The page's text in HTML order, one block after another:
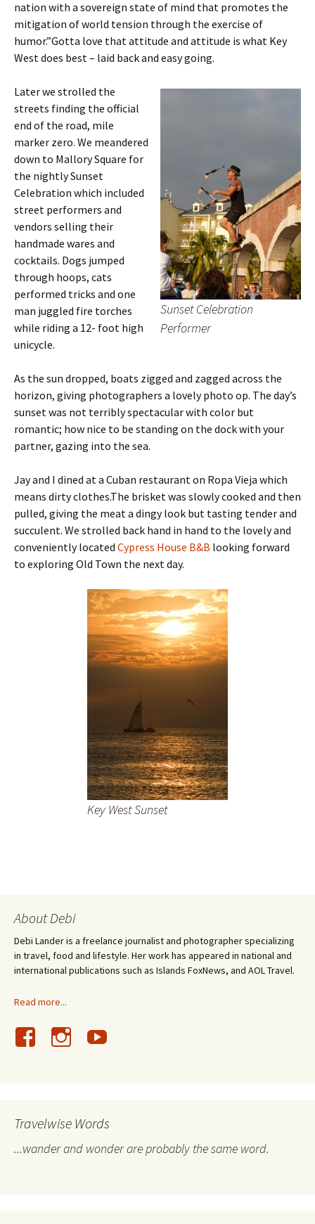
nation with a sovereign state of mind that promotes the
mitigation of world tension through the exercise of
humor.”Gotta love that attitude and attitude is what Key
West does best – laid back and easy going.
Sunset Celebration
Performer
Later we strolled the
streets finding the official
end of the road, mile
marker zero. We meandered
down to Mallory Square for
the nightly Sunset
Celebration which included
street performers and
vendors selling their
handmade wares and
cocktails. Dogs jumped
through hoops, cats
performed tricks and one
man juggled fire torches
while riding a 12- foot high
unicycle.
As the sun dropped, boats zigged and zagged across the
horizon, giving photographers a lovely photo op. The day’s
sunset was not terribly spectacular with color but
romantic; how nice to be standing on the dock with your
partner, gazing into the sea.
Jay and I dined at a Cuban restaurant on Ropa Vieja which
means dirty clothes.The brisket was slowly cooked and then
pulled, giving the meat a dingy look but tasting tender and
succulent. We strolled back hand in hand to the lovely and
conveniently located Cypress House B&B looking forward
to exploring Old Town the next day.
Key West Sunset
About Debi
Debi Lander is a freelance journalist and photographer specializing
in travel, food and lifestyle. Her work has appeared in national and
international publications such as Islands FoxNews, and AOL Travel.
Read more...
Travelwise Words
...wander and wonder are probably the same word.